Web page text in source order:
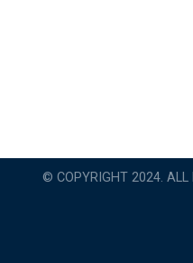
© COPYRIGHT 2024. ALL